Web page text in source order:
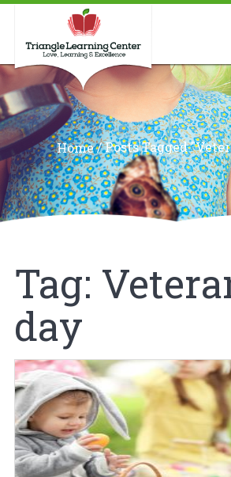
Home/Posts Tagged
Tag:
day